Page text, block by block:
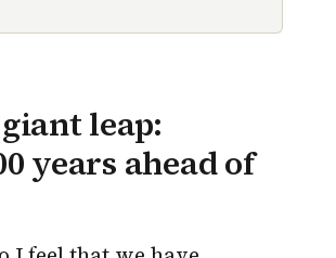
leap:
years ahead of